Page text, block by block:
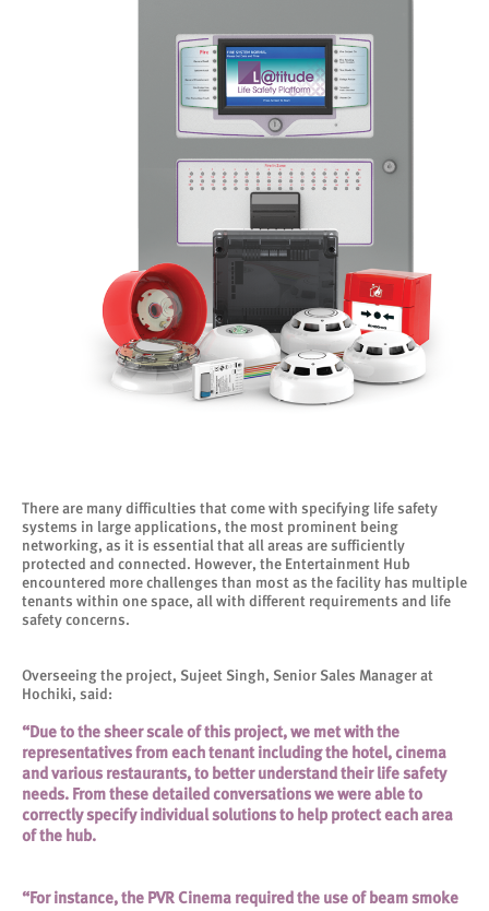
There are many difficulties that come with specifying life safety
systems in large applications, the most prominent being
networking, as it is essential that all areas are sufficiently
protected and connected. However, the Entertainment Hub
encountered more challenges than most as the facility has multiple
tenants within one space, all with different requirements and life
safety concerns.
Overseeing the project, Sujeet Singh, Senior Sales Manager at
Hochiki, said:
“Due to the sheer scale of this project, we met with the
representatives from each tenant including the hotel, cinema
and various restaurants, to better understand their life safety
needs. From these detailed conversations we were able to
correctly specify individual solutions to help protect each area
of the hub.
“For instance, the PVR Cinema required the use of beam smoke